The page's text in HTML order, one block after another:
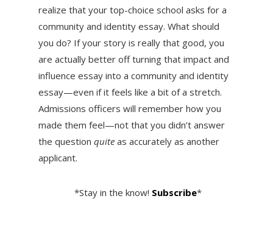
realize that your top-choice school asks for a
community and identity essay. What should
you do? If your story is really that good, you
are actually better off turning that impact and
influence essay into a community and identity
essay—even if it feels like a bit of a stretch.
Admissions officers will remember how you
made them feel—not that you didn’t answer
the question quiteas accurately as another
applicant.
*Stay in the know! Subscribe*